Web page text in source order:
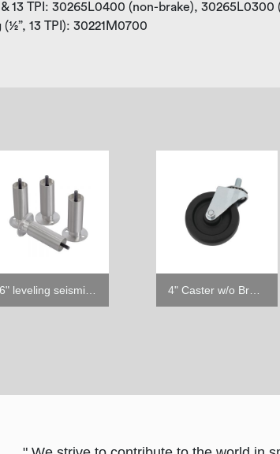
13 TPI: 30265L0400 (non-brake), 30265L0300
13 TPI): 30221M0700